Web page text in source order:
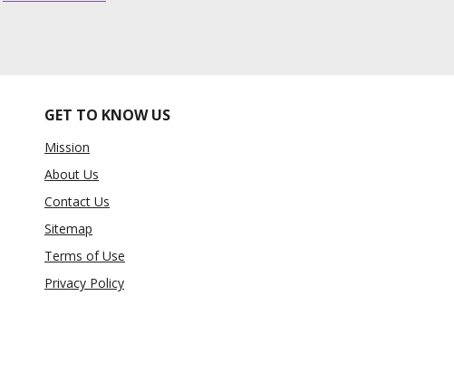
GET TO KNOW US
Mission
About Us
Contact Us
Sitemap
Terms of Use
Privacy Policy